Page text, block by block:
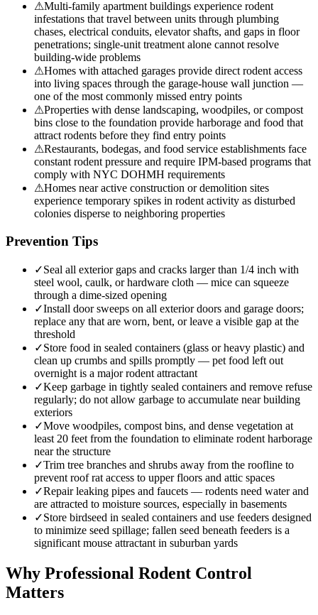
⚠Multi-family apartment buildings experience rodent
infestations that travel between units through plumbing
chases, electrical conduits, elevator shafts, and gaps in floor
penetrations; single-unit treatment alone cannot resolve
building-wide problems
⚠Homes with attached garages provide direct rodent access
into living spaces through the garage-house wall junction —
one of the most commonly missed entry points
⚠Properties with dense landscaping, woodpiles, or compost
bins close to the foundation provide harborage and food that
attract rodents before they find entry points
⚠Restaurants, bodegas, and food service establishments face
constant rodent pressure and require IPM-based programs that
comply with NYC DOHMH requirements
⚠Homes near active construction or demolition sites
experience temporary spikes in rodent activity as disturbed
colonies disperse to neighboring properties
Prevention Tips
✓Seal all exterior gaps and cracks larger than 1/4 inch with
steel wool, caulk, or hardware cloth — mice can squeeze
through a dime-sized opening
✓Install door sweeps on all exterior doors and garage doors;
replace any that are worn, bent, or leave a visible gap at the
threshold
✓Store food in sealed containers (glass or heavy plastic) and
clean up crumbs and spills promptly — pet food left out
overnight is a major rodent attractant
✓Keep garbage in tightly sealed containers and remove refuse
regularly; do not allow garbage to accumulate near building
exteriors
✓Move woodpiles, compost bins, and dense vegetation at
least 20 feet from the foundation to eliminate rodent harborage
near the structure
✓Trim tree branches and shrubs away from the roofline to
prevent roof rat access to upper floors and attic spaces
✓Repair leaking pipes and faucets — rodents need water and
are attracted to moisture sources, especially in basements
✓Store birdseed in sealed containers and use feeders designed
to minimize seed spillage; fallen seed beneath feeders is a
significant mouse attractant in suburban yards
Why Professional Rodent Control
Matters